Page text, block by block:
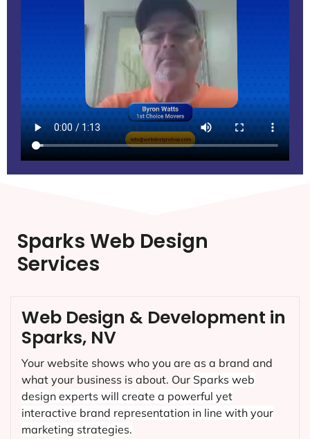
Sparks Web Design
Services
Web Design & Development in
Sparks, NV
Your website shows who you are as a brand and
what your business is about. Our Sparks web
design experts will create a powerful yet
interactive brand representation in line with your
marketing strategies.